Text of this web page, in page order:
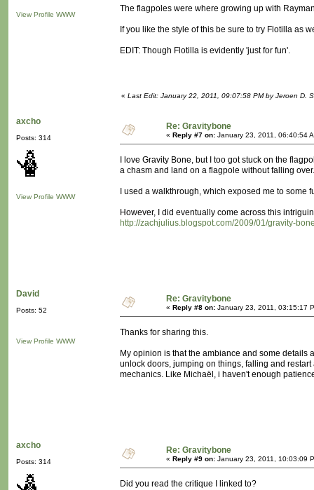
View Profile WWW
The flagpoles were where growing up with
If you like the style of this be sure to try Flotilla as
EDIT: Though Flotilla is evidently 'just for fun'.
« Last Edit: January 22, 2011, 09:07:58 PM by Jeroen D.
axcho
Posts: 314
View Profile WWW
Re: Gravitybone
« Reply #7 on: January 23, 2011, 06:40:54
I love Gravity Bone, but I too got stuck on the
a chasm and land on a flagpole without falling
I used a walkthrough, which exposed me to some
However, I did eventually come across this
http://zachjulius.blogspot.com/2009/01/gravity-
David
Posts: 52
View Profile WWW
Re: Gravitybone
« Reply #8 on: January 23, 2011, 03:15:17
Thanks for sharing this.
My opinion is that the ambiance and some details
unlock doors, jumping on things, falling and
mechanics. Like Michaël, i haven't enough
axcho
Posts: 314
Re: Gravitybone
« Reply #9 on: January 23, 2011, 10:03:09
Did you read the critique I linked to?